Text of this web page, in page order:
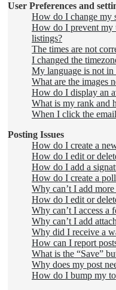
User Preferences and
How do I change my
How do I prevent my
listings?
The times are not
I changed the
My language is not in
What are the images
How do I display an
What is my rank and
When I click the
Posting Issues
How do I create a
How do I edit or
How do I add a
How do I create a
Why can’t I add
How do I edit or
Why can’t I access a
Why can’t I add
Why did I receive a
How can I report
What is the “Save”
Why does my post
How do I bump my